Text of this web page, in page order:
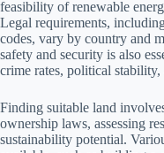
feasibility of renewable
Legal requirements,
codes, vary by country and
safety and security is also
crime rates, political
Finding suitable land
ownership laws, assessing
sustainability potential.